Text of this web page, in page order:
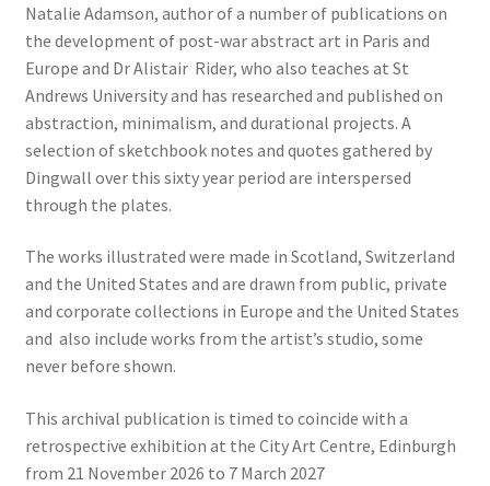
Natalie Adamson, author of a number of publications on
the development of post-war abstract art in Paris and
Europe and Dr Alistair Rider, who also teaches at St
Andrews University and has researched and published on
abstraction, minimalism, and durational projects. A
selection of sketchbook notes and quotes gathered by
Dingwall over this sixty year period are interspersed
through the plates.
The works illustrated were made in Scotland, Switzerland
and the United States and are drawn from public, private
and corporate collections in Europe and the United States
and also include works from the artist’s studio, some
never before shown.
This archival publication is timed to coincide with a
retrospective exhibition at the City Art Centre, Edinburgh
from 21 November 2026 to 7 March 2027